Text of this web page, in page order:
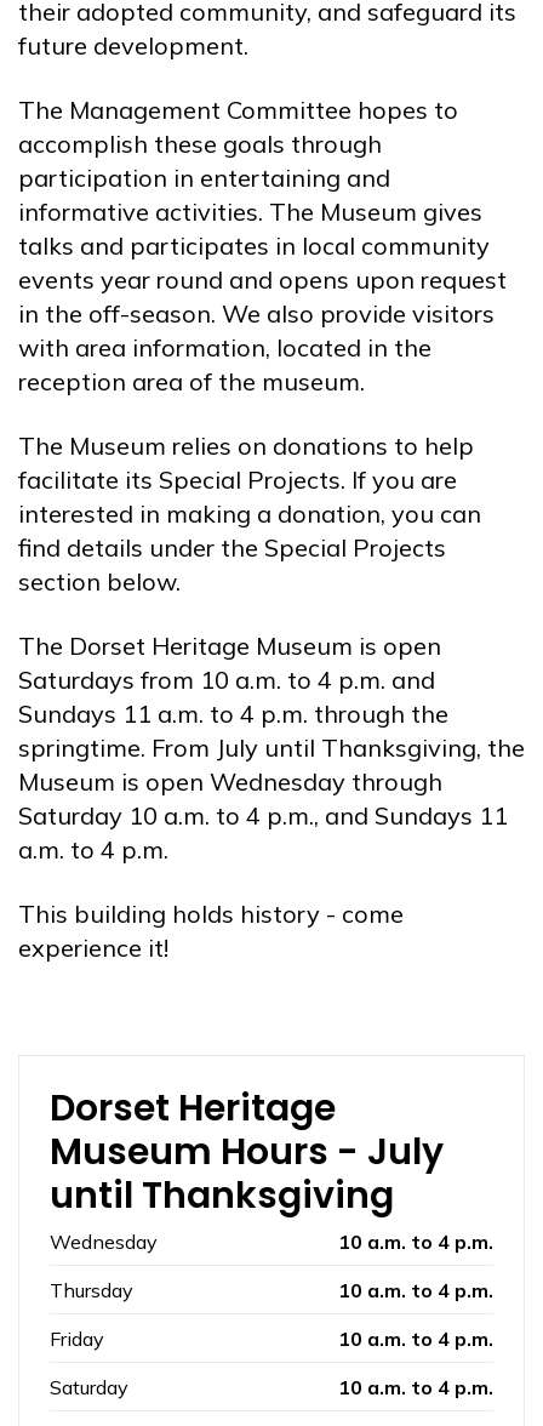
their adopted community, and safeguard its
future development.
The Management Committee hopes to
accomplish these goals through
participation in entertaining and
informative activities. The Museum gives
talks and participates in local community
events year round and opens upon request
in the off-season. We also provide visitors
with area information, located in the
reception area of the museum.
The Museum relies on donations to help
facilitate its Special Projects. If you are
interested in making a donation, you can
find details under the Special Projects
section below.
The Dorset Heritage Museum is open
Saturdays from 10 a.m. to 4 p.m. and
Sundays 11 a.m. to 4 p.m. through the
springtime. From July until Thanksgiving, the
Museum is open Wednesday through
Saturday 10 a.m. to 4 p.m., and Sundays 11
a.m. to 4 p.m.
This building holds history - come
experience it!
Dorset Heritage
Museum Hours - July
until Thanksgiving
Wednesday
10 a.m. to 4 p.m.
Thursday
10 a.m. to 4 p.m.
Friday
10 a.m. to 4 p.m.
Saturday
10 a.m. to 4 p.m.